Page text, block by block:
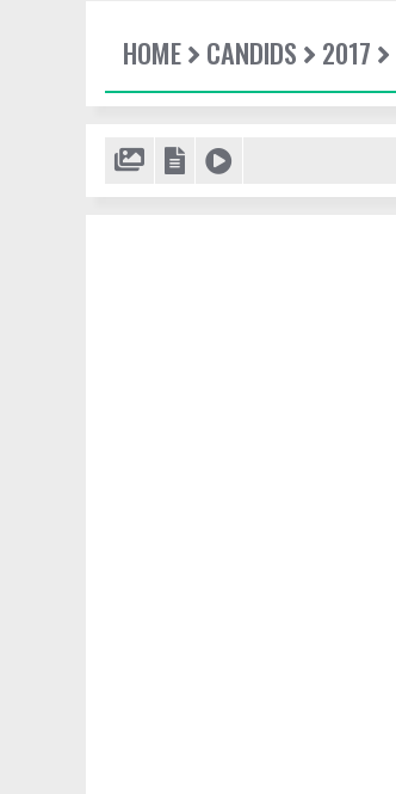
HOME CANDIDS 2017